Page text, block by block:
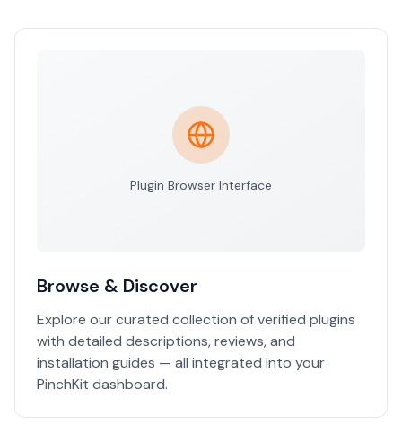
Plugin Browser Interface
Browse & Discover
Explore our curated collection of verified plugins
with detailed descriptions, reviews, and
installation guides — all integrated into your
PinchKit dashboard.